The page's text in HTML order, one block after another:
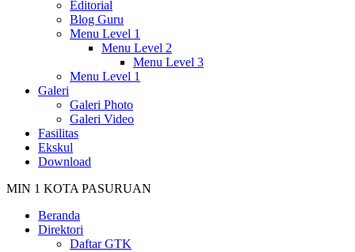
Editorial
Blog Guru
Menu Level 1
Menu Level 2
Menu Level 3
Menu Level 1
Galeri
Galeri Photo
Galeri Video
Fasilitas
Ekskul
Download
MIN 1 KOTA PASURUAN
Beranda
Direktori
Daftar GTK